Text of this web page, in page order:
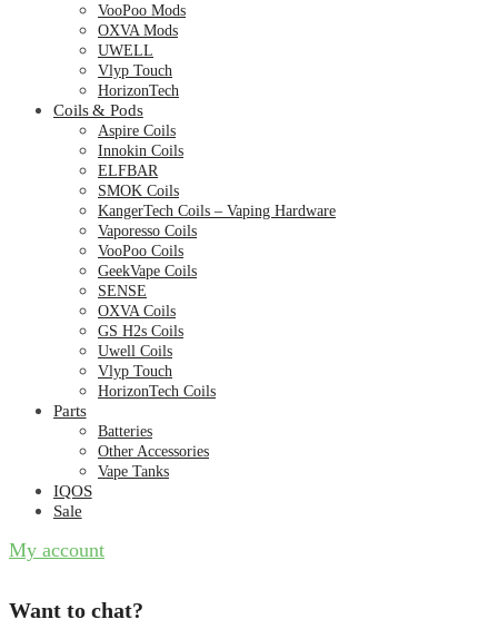
VooPoo Mods
OXVA Mods
UWELL
Vlyp Touch
HorizonTech
Coils & Pods
Aspire Coils
Innokin Coils
ELFBAR
SMOK Coils
KangerTech Coils – Vaping Hardware
Vaporesso Coils
VooPoo Coils
GeekVape Coils
SENSE
OXVA Coils
GS H2s Coils
Uwell Coils
Vlyp Touch
HorizonTech Coils
Parts
Batteries
Other Accessories
Vape Tanks
IQOS
Sale
My account
Want to chat?